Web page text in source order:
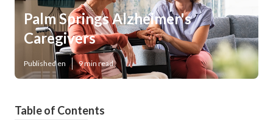
Palm Springs Alzheimer's
Caregivers
Published en 9 min read
Table of Contents